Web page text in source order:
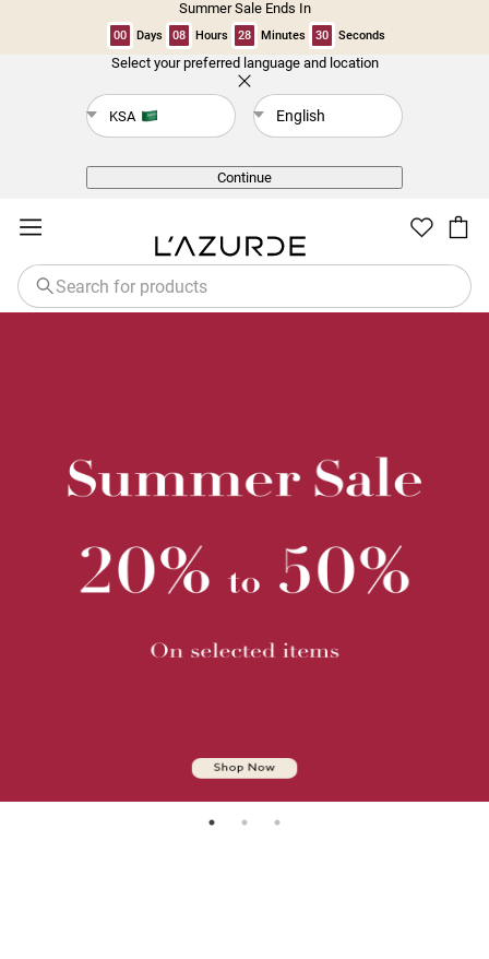
Summer Sale Ends In
00 Days 08 Hours 28 Minutes 29 Seconds
Select your preferred language and location
KSA English
Continue